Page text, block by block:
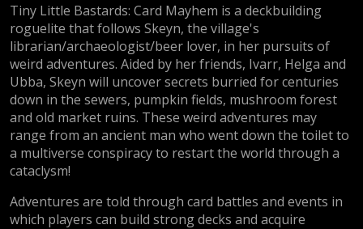
Tiny Little Bastards: Card Mayhem is a deckbuilding
roguelite that follows Skeyn, the village's
librarian/archaeologist/beer lover, in her pursuits of
weird adventures. Aided by her friends, Ivarr, Helga and
Ubba, Skeyn will uncover secrets burried for centuries
down in the sewers, pumpkin fields, mushroom forest
and old market ruins. These weird adventures may
range from an ancient man who went down the toilet to
a multiverse conspiracy to restart the world through a
cataclysm!
Adventures are told through card battles and events in
which players can build strong decks and acquire